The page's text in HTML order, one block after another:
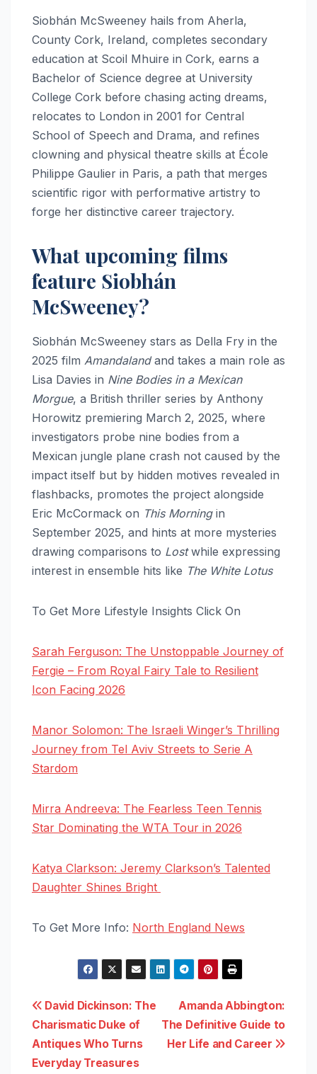
Siobhán McSweeney hails from Aherla,
County Cork, Ireland, completes secondary
education at Scoil Mhuire in Cork, earns a
Bachelor of Science degree at University
College Cork before chasing acting dreams,
relocates to London in 2001 for Central
School of Speech and Drama, and refines
clowning and physical theatre skills at École
Philippe Gaulier in Paris, a path that merges
scientific rigor with performative artistry to
forge her distinctive career trajectory.
What upcoming films
feature Siobhán
McSweeney?
Siobhán McSweeney stars as Della Fry in the
2025 film Amandalandand takes a main role as
Lisa Davies in Nine Bodies in a Mexican
Morgue, a British thriller series by Anthony
Horowitz premiering March 2, 2025, where
investigators probe nine bodies from a
Mexican jungle plane crash not caused by the
impact itself but by hidden motives revealed in
flashbacks, promotes the project alongside
Eric McCormack on This Morningin
September 2025, and hints at more mysteries
drawing comparisons to Lostwhile expressing
interest in ensemble hits like The White Lotus
To Get More Lifestyle Insights Click On
Sarah Ferguson: The Unstoppable Journey of
Fergie – From Royal Fairy Tale to Resilient
Icon Facing 2026
Manor Solomon: The Israeli Winger’s Thrilling
Journey from Tel Aviv Streets to Serie A
Stardom
Mirra Andreeva: The Fearless Teen Tennis
Star Dominating the WTA Tour in 2026
Katya Clarkson: Jeremy Clarkson’s Talented
Daughter Shines Bright
To Get More Info: North England News
Post
navigation
Amanda Abbington:
The Definitive Guide to
Her Life and Career
David Dickinson: The
Charismatic Duke of
Antiques Who Turns
Everyday Treasures